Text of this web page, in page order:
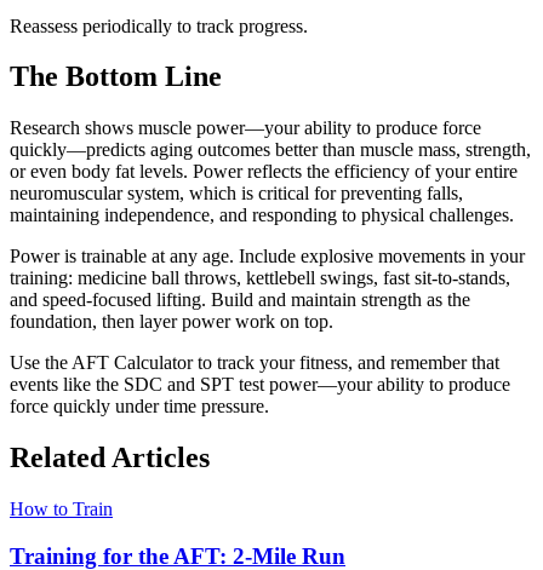
Reassess periodically to track progress.
The Bottom Line
Research shows muscle power—your ability to produce force
quickly—predicts aging outcomes better than muscle mass, strength,
or even body fat levels. Power reflects the efficiency of your entire
neuromuscular system, which is critical for preventing falls,
maintaining independence, and responding to physical challenges.
Power is trainable at any age. Include explosive movements in your
training: medicine ball throws, kettlebell swings, fast sit-to-stands,
and speed-focused lifting. Build and maintain strength as the
foundation, then layer power work on top.
Use the AFT Calculator to track your fitness, and remember that
events like the SDC and SPT test power—your ability to produce
force quickly under time pressure.
Related Articles
How to Train
Training for the AFT: 2-Mile Run